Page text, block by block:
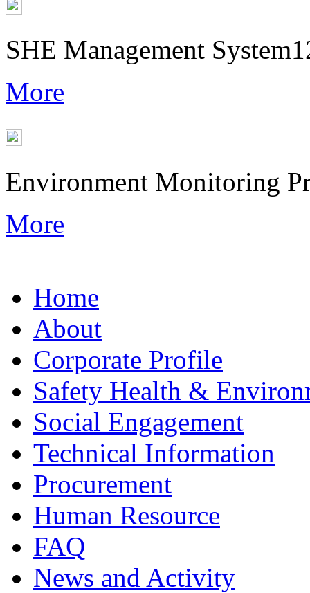
SHE Management System
More
Environment Monitoring
More
Home
About
Corporate Profile
Safety Health &
Social Engagement
Technical Information
Procurement
Human Resource
FAQ
News and Activity